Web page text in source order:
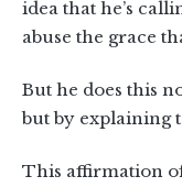
idea that he’s
abuse the grace
But he does this
but by explaining
This affirmation